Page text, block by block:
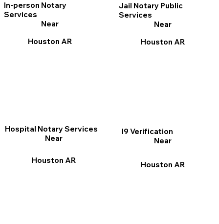
In-person Notary
Services
Near
Houston AR
I9 Verification
Near
Houston AR
Jail Notary Public
Services
Near
Houston AR
Hospital Notary Services
Near
Houston AR